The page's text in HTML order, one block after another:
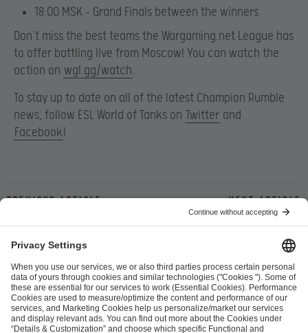
18:00 MSK – Grand Finals between the winners
Don’t miss the best teams the Wargaming.net League has
to offer battling live from Moscow! You can watch the
action on wgl.gg/watch.
To stay up to date on all of the latest Champion Rumble
news, follow ESL World of Tanks on Twitter and
Facebook!
Previous article Next article